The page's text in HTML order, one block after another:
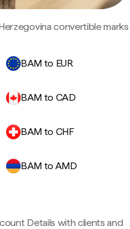
convertible marks
BAM to EUR
BAM to CAD
BAM to CHF
BAM to AMD
Details with clients and